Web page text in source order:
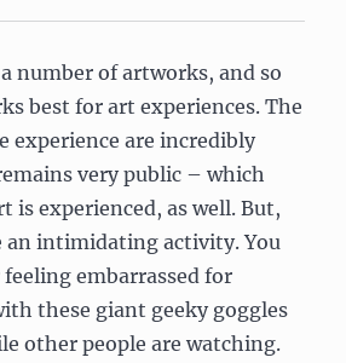
number of artworks, and so
best for art experiences. The
experience are incredibly
very public – which
is experienced, as well. But,
an intimidating activity. You
embarrassed for
these giant geeky goggles
other people are watching.